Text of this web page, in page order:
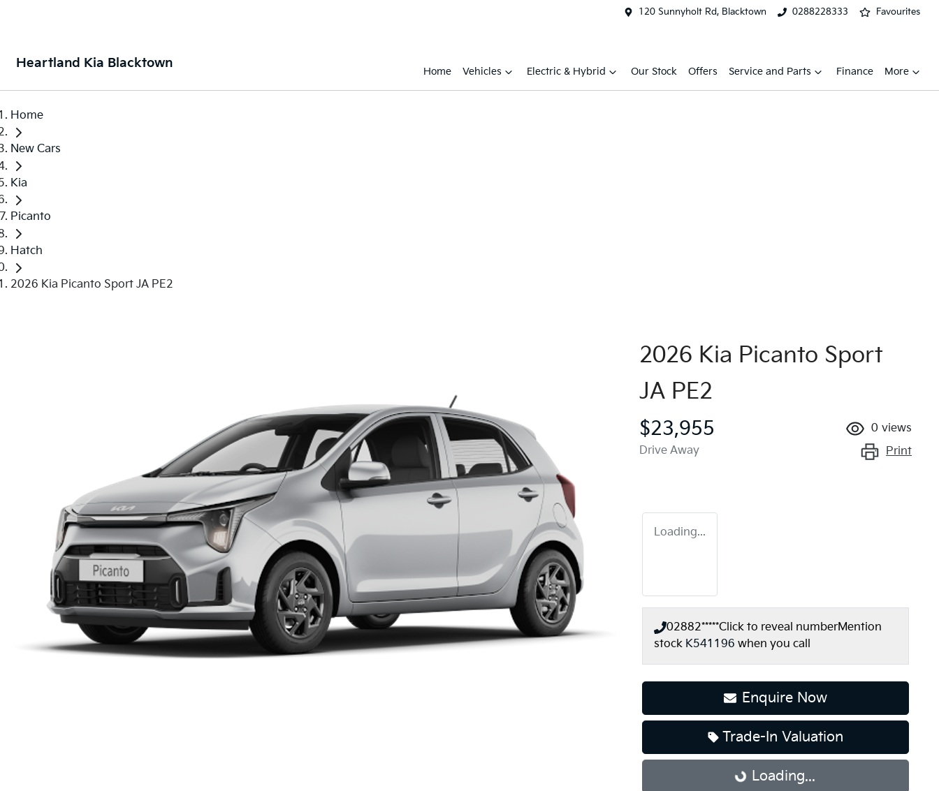
120 Sunnyholt Rd, Blacktown 0288228333 Favourites
Heartland Kia Blacktown
Home Vehicles Electric & Hybrid Our Stock Offers Service and Parts Finance More
Home
New Cars
Kia
Picanto
Hatch
2026 Kia Picanto Sport JA PE2
2026 Kia Picanto Sport
JA PE2
$23,955
Drive Away
0 views
Print
Loading...
02882*****Click to reveal numberMention
stock K541196 when you call
Enquire Now
Trade-In Valuation
Loading...
Loading...